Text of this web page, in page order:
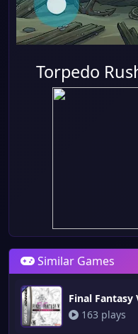
Torpedo
Similar Games
Final Fantasy
163 plays